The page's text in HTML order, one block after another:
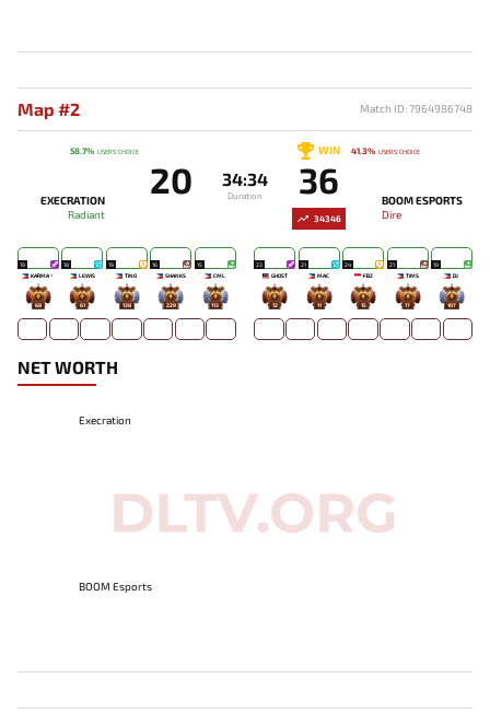
Map #2 Match ID: 7964986748
58.7% USERS' CHOICE
EXECRATION
Radiant
20 34:34
Duration
WIN
36
BOOM ESPORTS
Dire
34346
41.3% USERS' CHOICE
19
KARMA丶
68
18
LEWIS
61
19
TINO
138
16
SHANKS
229
15
CML
113
23
GHOST
12
21
MAC
11
24
FBZ
15
21
TIMS
17
19
DJ
107
NET WORTH
Execration
BOOM Esports